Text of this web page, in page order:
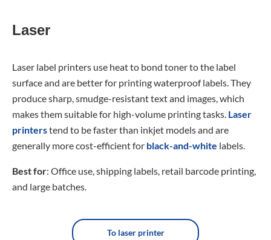
Laser
Laser label printers use heat to bond toner to the label
surface and are better for printing waterproof labels. They
produce sharp, smudge-resistant text and images, which
makes them suitable for high-volume printing tasks. Laser
printerstend to be faster than inkjet models and are
generally more cost-efficient for black-and-white labels.
Best for: Office use, shipping labels, retail barcode printing,
and large batches.
To laser printer